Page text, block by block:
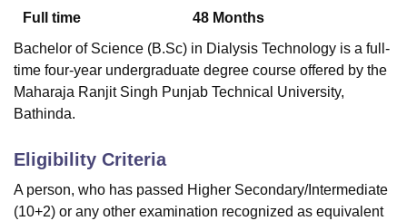
Full time
48 Months
Bachelor of Science (B.Sc) in Dialysis Technology is a full-
time four-year undergraduate degree course offered by the
Maharaja Ranjit Singh Punjab Technical University,
Bathinda.
Eligibility Criteria
A person, who has passed Higher Secondary/Intermediate
(10+2) or any other examination recognized as equivalent